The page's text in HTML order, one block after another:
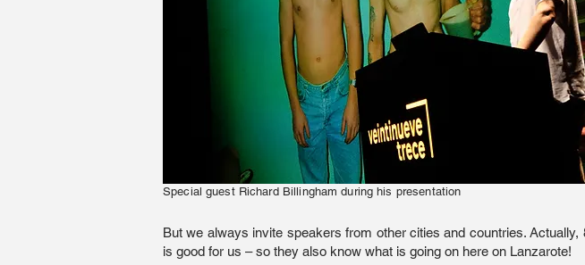
Special guest Richard Billingham during his presentation
But we always invite speakers from other cities and countries.
is good for us – so they also know what is going on here on Lanzarote!